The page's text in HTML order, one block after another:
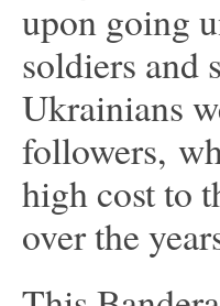
upon going
soldiers and
Ukrainians
followers,
high cost to
over the